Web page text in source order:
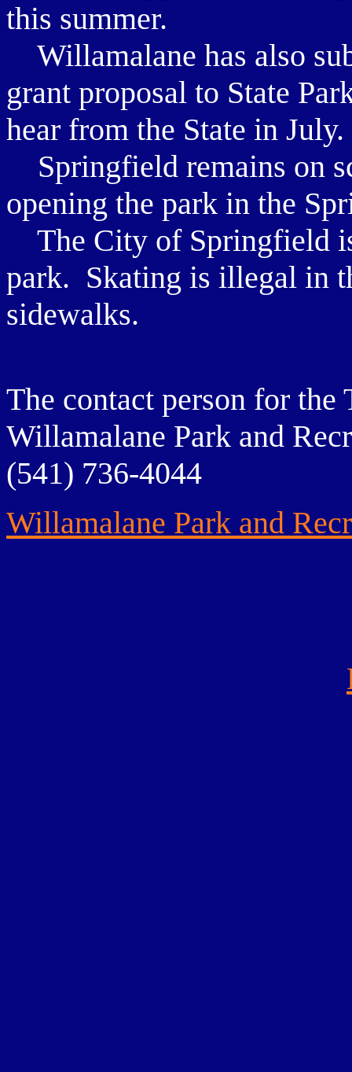
this summer.
Willamalane has also
grant proposal to State
hear from the State in July.
Springfield remains on
opening the park in the
The City of Springfield
park. Skating is illegal in
sidewalks.
The contact person for the
Willamalane Park and
(541) 736-4044
Willamalane Park and